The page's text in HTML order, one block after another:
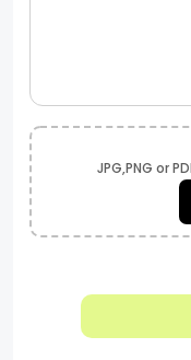
JPG,PNG or